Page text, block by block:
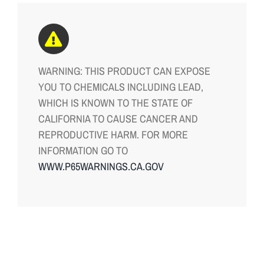
WARNING: THIS PRODUCT CAN EXPOSE
YOU TO CHEMICALS INCLUDING LEAD,
WHICH IS KNOWN TO THE STATE OF
CALIFORNIA TO CAUSE CANCER AND
REPRODUCTIVE HARM. FOR MORE
INFORMATION GO TO
WWW.P65WARNINGS.CA.GOV